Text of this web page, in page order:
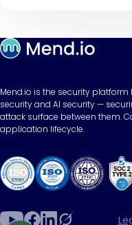
Mend.io is the security
security and AI security —
attack surface between them.
application lifecycle.